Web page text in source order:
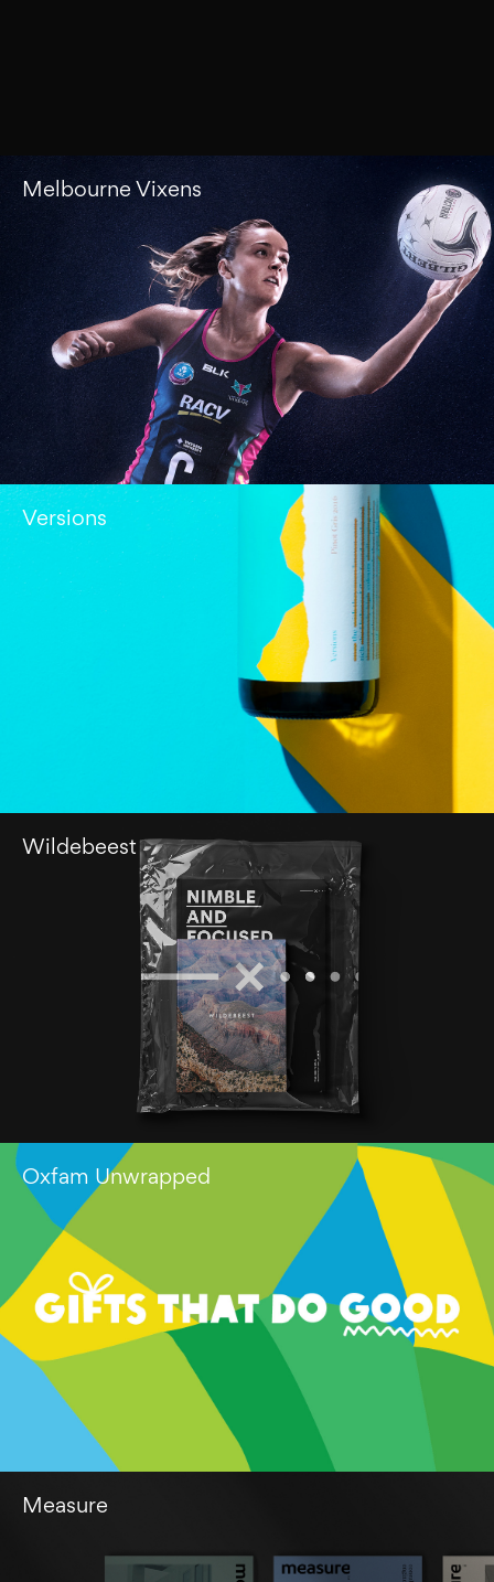
Melbourne Vixens
Versions
Wildebeest
Oxfam Unwrapped
Measure